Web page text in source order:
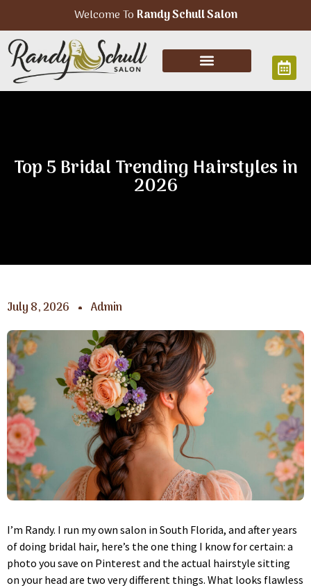
Welcome ToRandy Schull Salon
Top 5 Bridal Trending Hairstyles in
2026
July 8, 2026 Admin
I’m Randy. I run my own salon in South Florida, and after years
of doing bridal hair, here’s the one thing I know for certain: a
photo you save on Pinterest and the actual hairstyle sitting
on your head are two very different things. What looks flawless